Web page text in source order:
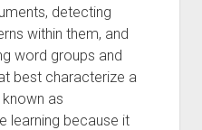
detecting
within them, and
word groups and
best characterize a
as
learning because it